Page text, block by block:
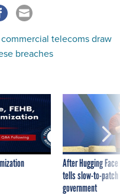
telecoms draw
breaches
After Hugging
tells slow-to-
government